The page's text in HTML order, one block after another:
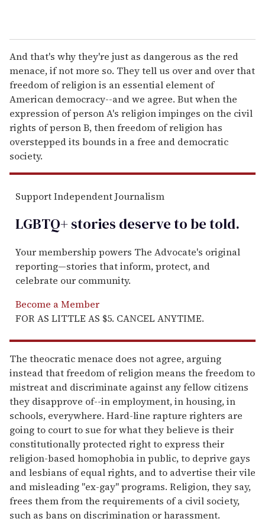
And that's why they're just as dangerous as the red
menace, if not more so. They tell us over and over that
freedom of religion is an essential element of
American democracy--and we agree. But when the
expression of person A's religion impinges on the civil
rights of person B, then freedom of religion has
overstepped its bounds in a free and democratic
society.
Support Independent Journalism
LGBTQ+ stories deserve to betold.
Your membership powers The Advocate's original
reporting—stories that inform, protect, and
celebrate our community.
Become a Member
FOR AS LITTLE AS $5. CANCEL ANYTIME.
The theocratic menace does not agree, arguing
instead that freedom of religion means the freedom to
mistreat and discriminate against any fellow citizens
they disapprove of--in employment, in housing, in
schools, everywhere. Hard-line rapture righters are
going to court to sue for what they believe is their
constitutionally protected right to express their
religion-based homophobia in public, to deprive gays
and lesbians of equal rights, and to advertise their vile
and misleading "ex-gay" programs. Religion, they say,
frees them from the requirements of a civil society,
such as bans on discrimination or harassment.